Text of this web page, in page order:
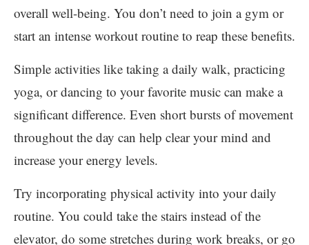
overall well-being. You don’t need to join a gym or
start an intense workout routine to reap these benefits.
Simple activities like taking a daily walk, practicing
yoga, or dancing to your favorite music can make a
significant difference. Even short bursts of movement
throughout the day can help clear your mind and
increase your energy levels.
Try incorporating physical activity into your daily
routine. You could take the stairs instead of the
elevator, do some stretches during work breaks, or go